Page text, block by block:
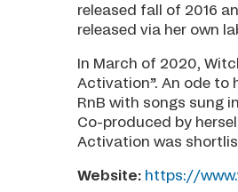
released fall of 2016
released via her own
In March of 2020,
Activation”. An ode to
RnB with songs sung
Co-produced by
Activation was
Website: https://